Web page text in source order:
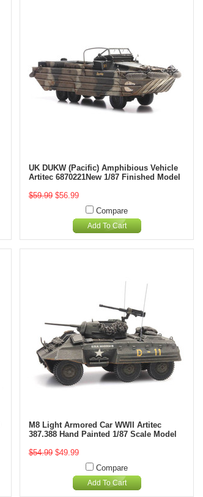
UK DUKW (Pacific) Amphibious Vehicle
Artitec 6870221New 1/87 Finished Model
$59.99 $56.99
Compare
Add To Cart
M8 Light Armored Car WWII Artitec
387.388 Hand Painted 1/87 Scale Model
$54.99 $49.99
Compare
Add To Cart